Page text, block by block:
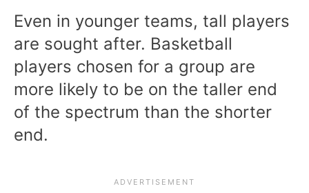
Even in younger teams, tall players
are sought after. Basketball
players chosen for a group are
more likely to be on the taller end
of the spectrum than the shorter
end.